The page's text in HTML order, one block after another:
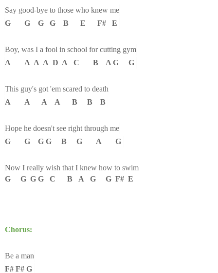
Say good-bye to those who knew me
G G G G B E F# E
Boy, was I a fool in school for cutting gym
A A A A D A C B A G G
This guy's got 'em scared to death
A A A A B B B
Hope he doesn't see right through me
G G G G B G A G
Now I really wish that I knew how to swim
G G G G C B A G G F# E
Chorus:
Be a man
F# F# G